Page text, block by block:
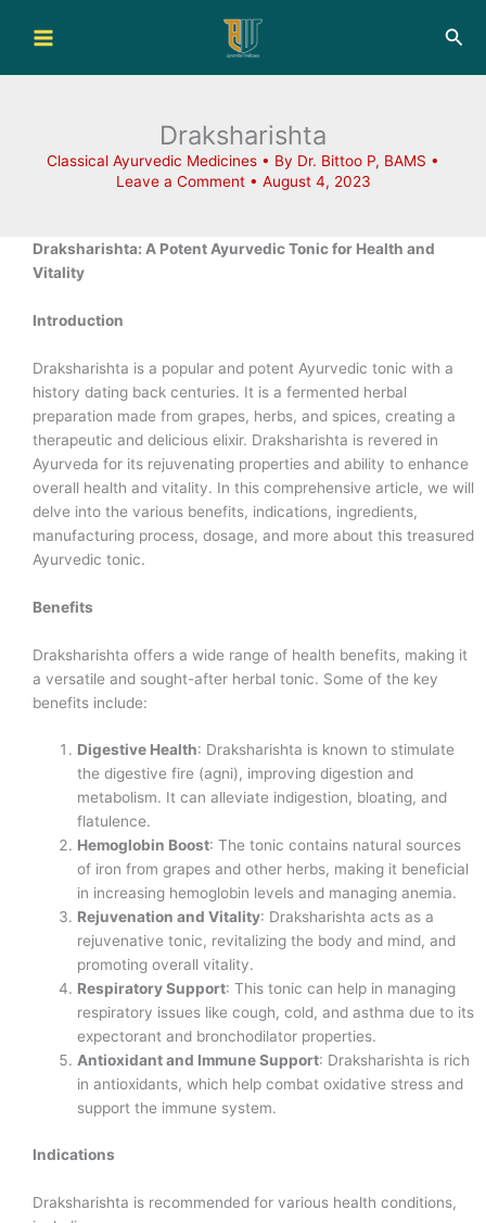
Draksharishta
Classical Ayurvedic Medicines • By Dr. Bittoo P, BAMS •
Leave a Comment • August 4, 2023
Draksharishta: A Potent Ayurvedic Tonic for Health and
Vitality
Introduction
Draksharishta is a popular and potent Ayurvedic tonic with a
history dating back centuries. It is a fermented herbal
preparation made from grapes, herbs, and spices, creating a
therapeutic and delicious elixir. Draksharishta is revered in
Ayurveda for its rejuvenating properties and ability to enhance
overall health and vitality. In this comprehensive article, we will
delve into the various benefits, indications, ingredients,
manufacturing process, dosage, and more about this treasured
Ayurvedic tonic.
Benefits
Draksharishta offers a wide range of health benefits, making it
a versatile and sought-after herbal tonic. Some of the key
benefits include:
Digestive Health: Draksharishta is known to stimulate
the digestive fire (agni), improving digestion and
metabolism. It can alleviate indigestion, bloating, and
flatulence.
Hemoglobin Boost: The tonic contains natural sources
of iron from grapes and other herbs, making it beneficial
in increasing hemoglobin levels and managing anemia.
Rejuvenation and Vitality: Draksharishta acts as a
rejuvenative tonic, revitalizing the body and mind, and
promoting overall vitality.
Respiratory Support: This tonic can help in managing
respiratory issues like cough, cold, and asthma due to its
expectorant and bronchodilator properties.
Antioxidant and Immune Support: Draksharishta is rich
in antioxidants, which help combat oxidative stress and
support the immune system.
Indications
Draksharishta is recommended for various health conditions,